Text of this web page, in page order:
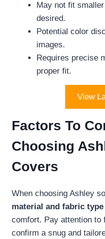
May not fit
desired.
Potential color
images.
Requires precise
proper fit.
View
Factors To
Choosing
Covers
When choosing Ashley
material and fabric type
comfort. Pay attention to
confirm a snug and